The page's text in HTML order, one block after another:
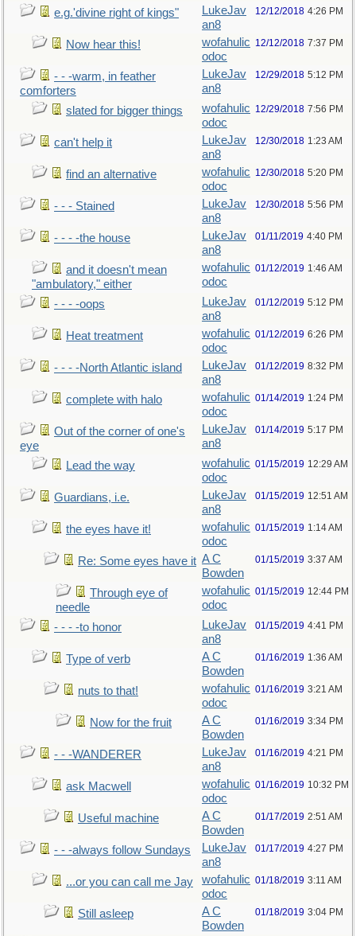
e.g.'divine right of kings"
LukeJav
an8
12/12/2018 4:26 PM
Now hear this!
wofahulic
odoc
12/12/2018 7:37 PM
- - -warm, in feather
comforters
LukeJav
an8
12/29/2018 5:12 PM
slated for bigger things
wofahulic
odoc
12/29/2018 7:56 PM
can't help it
LukeJav
an8
12/30/2018 1:23 AM
find an alternative
wofahulic
odoc
12/30/2018 5:20 PM
- - - Stained
LukeJav
an8
12/30/2018 5:56 PM
- - - -the house
LukeJav
an8
01/11/2019 4:40 PM
and it doesn't mean
"ambulatory," either
wofahulic
odoc
01/12/2019 1:46 AM
- - - -oops
LukeJav
an8
01/12/2019 5:12 PM
Heat treatment
wofahulic
odoc
01/12/2019 6:26 PM
- - - -North Atlantic island
LukeJav
an8
01/12/2019 8:32 PM
complete with halo
wofahulic
odoc
01/14/2019 1:24 PM
Out of the corner of one's
eye
LukeJav
an8
01/14/2019 5:17 PM
Lead the way
wofahulic
odoc
01/15/2019 12:29 AM
Guardians, i.e.
LukeJav
an8
01/15/2019 12:51 AM
the eyes have it!
wofahulic
odoc
01/15/2019 1:14 AM
Re: Some eyes have it A C
Bowden
01/15/2019 3:37 AM
Through eye of
needle
wofahulic
odoc
01/15/2019 12:44 PM
- - - -to honor
LukeJav
an8
01/15/2019 4:41 PM
Type of verb
A C
Bowden
01/16/2019 1:36 AM
nuts to that!
wofahulic
odoc
01/16/2019 3:21 AM
Now for the fruit
A C
Bowden
01/16/2019 3:34 PM
- - -WANDERER
LukeJav
an8
01/16/2019 4:21 PM
ask Macwell
wofahulic
odoc
01/16/2019 10:32 PM
Useful machine
A C
Bowden
01/17/2019 2:51 AM
- - -always follow Sundays
LukeJav
an8
01/17/2019 4:27 PM
...or you can call me Jay
wofahulic
odoc
01/18/2019 3:11 AM
Still asleep
A C
Bowden
01/18/2019 3:04 PM